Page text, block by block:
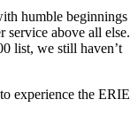
humble beginnings
service above all else.
list, we still haven’t
experience the ERIE